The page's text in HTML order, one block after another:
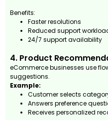
Benefits:
Faster resolutions
Reduced support
24/7 support availability
4. Product
eCommerce businesses use
suggestions.
Example:
Customer selects
Answers preference
Receives personalized